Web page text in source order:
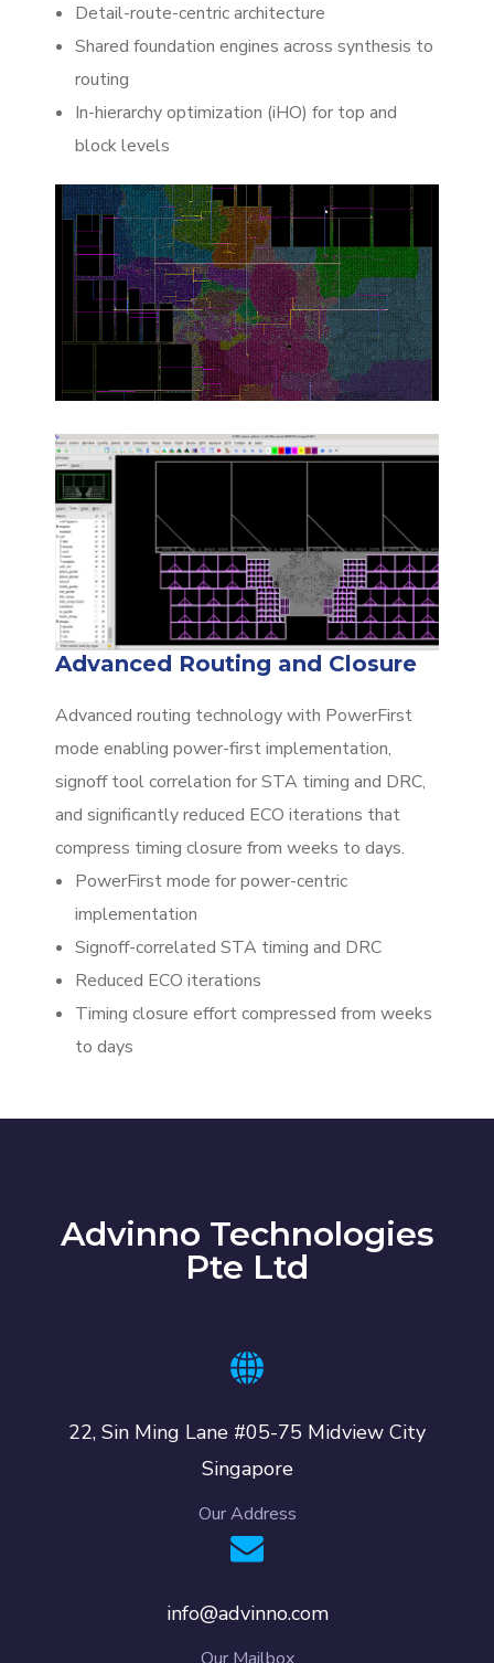
Detail-route-centric architecture
Shared foundation engines across synthesis to
routing
In-hierarchy optimization (iHO) for top and
block levels
Advanced Routing and Closure
Advanced routing technology with PowerFirst
mode enabling power-first implementation,
signoff tool correlation for STA timing and DRC,
and significantly reduced ECO iterations that
compress timing closure from weeks to days.
PowerFirst mode for power-centric
implementation
Signoff-correlated STA timing and DRC
Reduced ECO iterations
Timing closure effort compressed from weeks
to days
Advinno Technologies
Pte Ltd
22, Sin Ming Lane #05-75 Midview City
Singapore
Our Address
info@advinno.com